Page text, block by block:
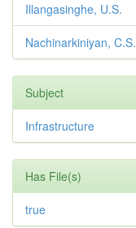
Illangasinghe, U.S.
Nachinarkiniyan, C.S.
Subject
Infrastructure
Has File(s)
true